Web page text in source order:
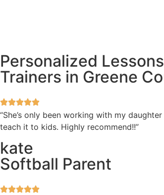
Personalized
Trainers in Greene
“She’s only been working with my
teach it to kids. Highly recommend!!”
kate
Softball Parent